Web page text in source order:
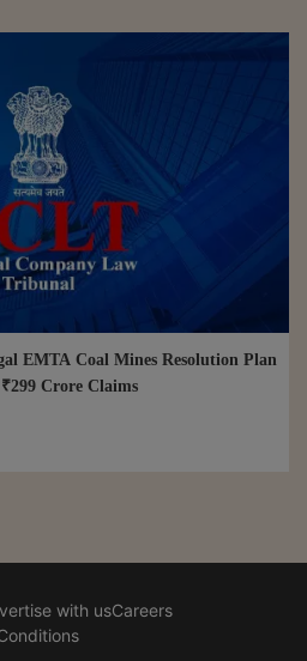
EMTA Coal Mines Resolution Plan
Crore Claims
with usCareers